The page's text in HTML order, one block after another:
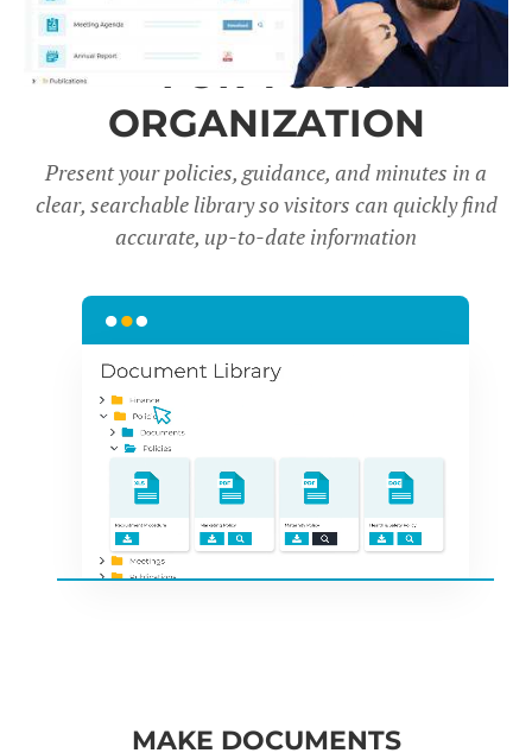
A DOCUMENT LIBRARY
FOR YOUR
ORGANIZATION
Present your policies, guidance, and minutes in a
clear, searchable library so visitors can quickly find
accurate, up-to-date information
MAKE DOCUMENTS